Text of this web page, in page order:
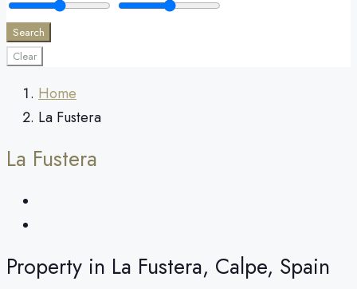
Search
Clear
Home
La Fustera
La Fustera
Property in La Fustera, Calpe, Spain